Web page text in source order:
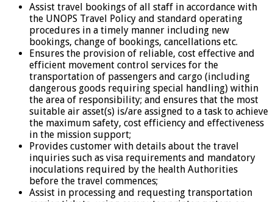
Assist travel bookings of all staff in accordance with
the UNOPS Travel Policy and standard operating
procedures in a timely manner including new
bookings, change of bookings, cancellations etc.
Ensures the provision of reliable, cost effective and
efficient movement control services for the
transportation of passengers and cargo (including
dangerous goods requiring special handling) within
the area of responsibility; and ensures that the most
suitable air asset(s) is/are assigned to a task to achieve
the maximum safety, cost efficiency and effectiveness
in the mission support;
Provides customer with details about the travel
inquiries such as visa requirements and mandatory
inoculations required by the health Authorities
before the travel commences;
Assist in processing and requesting transportation